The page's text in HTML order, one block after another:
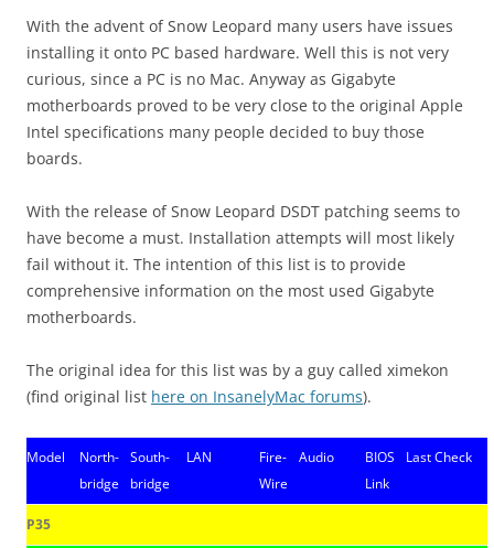
With the advent of Snow Leopard many users have issues
installing it onto PC based hardware. Well this is not very
curious, since a PC is no Mac. Anyway as Gigabyte
motherboards proved to be very close to the original Apple
Intel specifications many people decided to buy those
boards.
With the release of Snow Leopard DSDT patching seems to
have become a must. Installation attempts will most likely
fail without it. The intention of this list is to provide
comprehensive information on the most used Gigabyte
motherboards.
The original idea for this list was by a guy called ximekon
(find original list here on InsanelyMac forums).
Model
North-
bridge
South-
bridge
LAN
Fire-
Wire
Audio
BIOS
Link
Last Check
P35